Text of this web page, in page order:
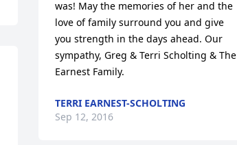
was! May the memories of her and the
love of family surround you and give
you strength in the days ahead. Our
sympathy, Greg & Terri Scholting & The
Earnest Family.
TERRI EARNEST-SCHOLTING
Sep 12, 2016